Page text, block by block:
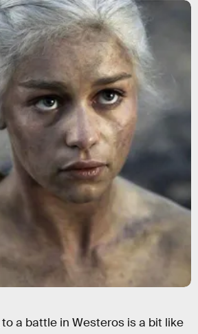
to a battle in Westeros is a bit like